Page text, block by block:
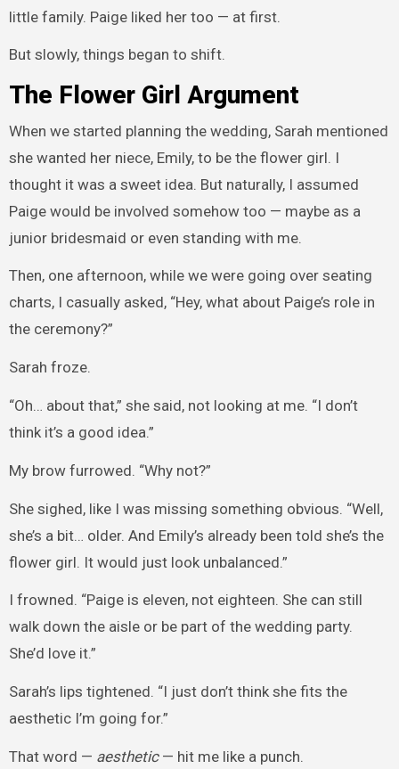
little family. Paige liked her too — at first.
But slowly, things began to shift.
The Flower Girl Argument
When we started planning the wedding, Sarah mentioned
she wanted her niece, Emily, to be the flower girl. I
thought it was a sweet idea. But naturally, I assumed
Paige would be involved somehow too — maybe as a
junior bridesmaid or even standing with me.
Then, one afternoon, while we were going over seating
charts, I casually asked, “Hey, what about Paige’s role in
the ceremony?”
Sarah froze.
“Oh… about that,” she said, not looking at me. “I don’t
think it’s a good idea.”
My brow furrowed. “Why not?”
She sighed, like I was missing something obvious. “Well,
she’s a bit… older. And Emily’s already been told she’s the
flower girl. It would just look unbalanced.”
I frowned. “Paige is eleven, not eighteen. She can still
walk down the aisle or be part of the wedding party.
She’d love it.”
Sarah’s lips tightened. “I just don’t think she fits the
aesthetic I’m going for.”
That word — aesthetic— hit me like a punch.